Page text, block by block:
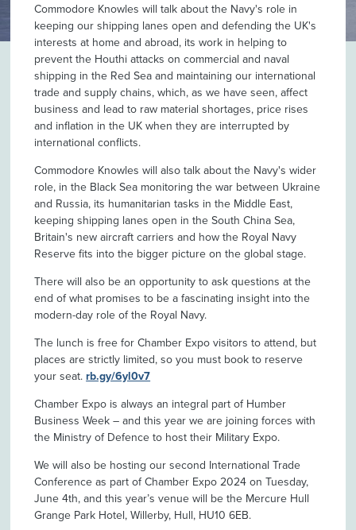
Commodore Knowles will talk about the Navy's role in
keeping our shipping lanes open and defending the UK's
interests at home and abroad, its work in helping to
prevent the Houthi attacks on commercial and naval
shipping in the Red Sea and maintaining our international
trade and supply chains, which, as we have seen, affect
business and lead to raw material shortages, price rises
and inflation in the UK when they are interrupted by
international conflicts.
Commodore Knowles will also talk about the Navy's wider
role, in the Black Sea monitoring the war between Ukraine
and Russia, its humanitarian tasks in the Middle East,
keeping shipping lanes open in the South China Sea,
Britain's new aircraft carriers and how the Royal Navy
Reserve fits into the bigger picture on the global stage.
There will also be an opportunity to ask questions at the
end of what promises to be a fascinating insight into the
modern-day role of the Royal Navy.
The lunch is free for Chamber Expo visitors to attend, but
places are strictly limited, so you must book to reserve
your seat.rb.gy/6yl0v7
Chamber Expo is always an integral part of Humber
Business Week – and this year we are joining forces with
the Ministry of Defence to host their Military Expo.
We will also be hosting our second International Trade
Conference as part of Chamber Expo 2024 on Tuesday,
June 4th, and this year’s venue will be the Mercure Hull
Grange Park Hotel, Willerby, Hull, HU10 6EB.